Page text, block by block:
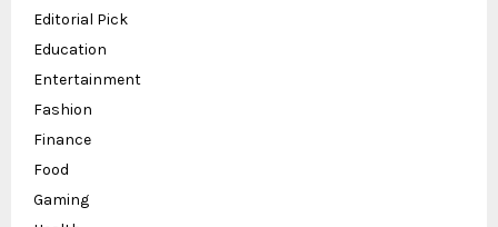
Editorial Pick
Education
Entertainment
Fashion
Finance
Food
Gaming